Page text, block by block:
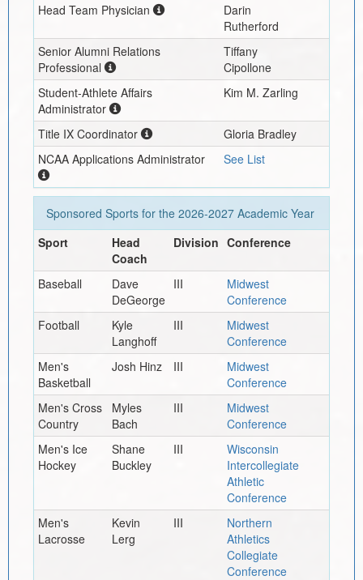
Head Team Physician
Darin
Rutherford
Senior Alumni Relations
Professional
Tiffany
Cipollone
Student-Athlete Affairs
Administrator
Kim M. Zarling
Title IX Coordinator
Gloria Bradley
NCAA Applications Administrator
See List
Sponsored Sports for the 2026-2027Academic Year
Sport
Head
Coach
Division Conference
Baseball
Dave
DeGeorge
III
Midwest
Conference
Football
Kyle
Langhoff
III
Midwest
Conference
Men's
Basketball
Josh Hinz III
Midwest
Conference
Men's Cross
Country
Myles
Bach
III
Midwest
Conference
Men's Ice
Hockey
Shane
Buckley
III
Wisconsin
Intercollegiate
Athletic
Conference
Men's
Lacrosse
Kevin
Lerg
III
Northern
Athletics
Collegiate
Conference